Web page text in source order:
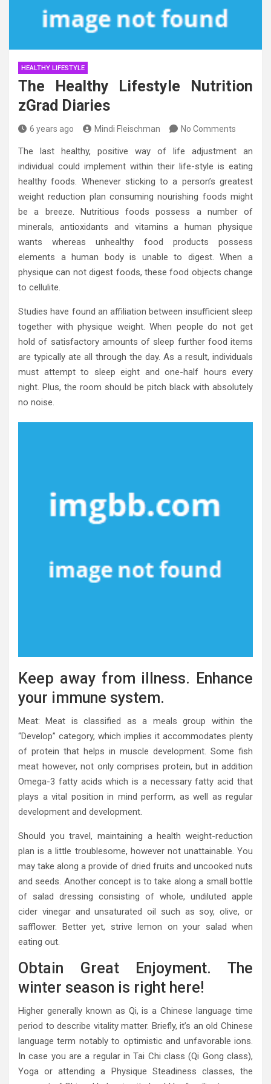
HEALTHY LIFESTYLE
The Healthy Lifestyle Nutrition
zGrad Diaries
6 years ago Mindi Fleischman No Comments
The last healthy, positive way of life adjustment an
individual could implement within their life-style is eating
healthy foods. Whenever sticking to a person’s greatest
weight reduction plan consuming nourishing foods might
be a breeze. Nutritious foods possess a number of
minerals, antioxidants and vitamins a human physique
wants whereas unhealthy food products possess
elements a human body is unable to digest. When a
physique can not digest foods, these food objects change
to cellulite.
Studies have found an affiliation between insufficient sleep
together with physique weight. When people do not get
hold of satisfactory amounts of sleep further food items
are typically ate all through the day. As a result, individuals
must attempt to sleep eight and one-half hours every
night. Plus, the room should be pitch black with absolutely
no noise.
Keep away from illness. Enhance
your immune system.
Meat: Meat is classified as a meals group within the
“Develop” category, which implies it accommodates plenty
of protein that helps in muscle development. Some fish
meat however, not only comprises protein, but in addition
Omega-3 fatty acids which is a necessary fatty acid that
plays a vital position in mind perform, as well as regular
development and development.
Should you travel, maintaining a health weight-reduction
plan is a little troublesome, however not unattainable. You
may take along a provide of dried fruits and uncooked nuts
and seeds. Another concept is to take along a small bottle
of salad dressing consisting of whole, undiluted apple
cider vinegar and unsaturated oil such as soy, olive, or
safflower. Better yet, strive lemon on your salad when
eating out.
Obtain Great Enjoyment. The
winter season is right here!
Higher generally known as Qi, is a Chinese language time
period to describe vitality matter. Briefly, it’s an old Chinese
language term notably to optimistic and unfavorable ions.
In case you are a regular in Tai Chi class (Qi Gong class),
Yoga or attending a Physique Steadiness classes, the